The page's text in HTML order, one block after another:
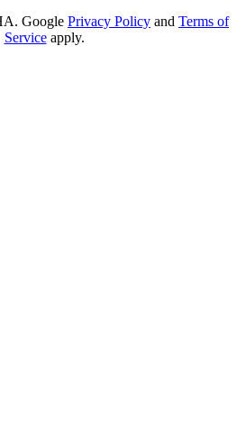
Google Privacy Policy and Terms of
Serviceapply.